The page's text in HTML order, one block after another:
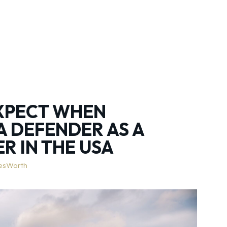
WHEN
DEFENDER AS A
IN THE USA